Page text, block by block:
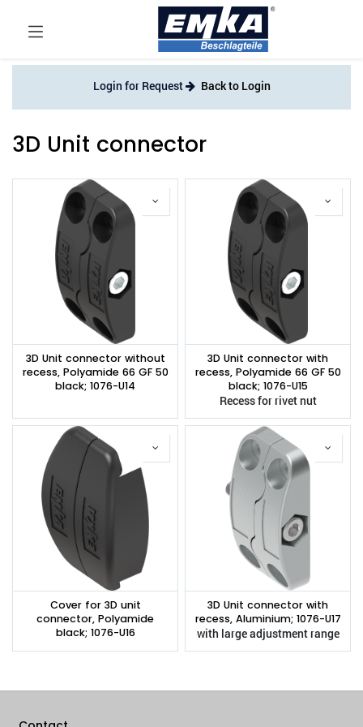
Login for Request Back to Login
3D Unit connector
3D Unit connector without
recess, Polyamide 66 GF 50
black; 1076-U14
3D Unit connector with
recess, Polyamide 66 GF 50
black; 1076-U15
Recess for rivet nut
Cover for 3D unit
connector, Polyamide
black; 1076-U16
3D Unit connector with
recess, Aluminium; 1076-U17
with large adjustment range